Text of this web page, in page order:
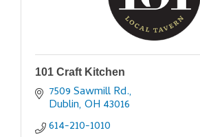
101 Craft Kitchen
7509 Sawmill Rd.
Dublin OH 43016
614-210-1010